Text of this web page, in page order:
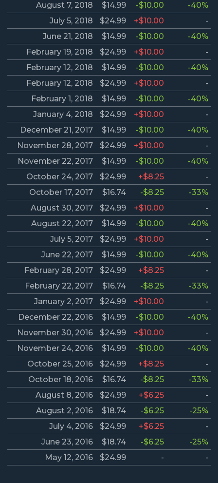
August 7, 2018 $14.99 -$10.00
-40%
July 5, 2018
$24.99 +$10.00
-
June 21, 2018
$14.99 -$10.00
-40%
February 19, 2018
$24.99 +$10.00
-
February 12, 2018
$14.99 -$10.00
-40%
February 12, 2018
$24.99 +$10.00
-
February 1, 2018
$14.99 -$10.00
-40%
January 4, 2018
$24.99 +$10.00
-
December 21, 2017
$14.99 -$10.00
-40%
November 28, 2017
$24.99 +$10.00
-
November 22, 2017
$14.99 -$10.00
-40%
October 24, 2017
$24.99 +$8.25
-
October 17, 2017
$16.74 -$8.25
-33%
August 30, 2017
$24.99 +$10.00
-
August 22, 2017
$14.99 -$10.00
-40%
July 5, 2017
$24.99 +$10.00
-
June 22, 2017
$14.99 -$10.00
-40%
February 28, 2017
$24.99 +$8.25
-
February 22, 2017
$16.74 -$8.25
-33%
January 2, 2017
$24.99 +$10.00
-
December 22, 2016
$14.99 -$10.00
-40%
November 30, 2016
$24.99 +$10.00
-
November 24, 2016
$14.99 -$10.00
-40%
October 25, 2016
$24.99 +$8.25
-
October 18, 2016
$16.74 -$8.25
-33%
August 8, 2016
$24.99 +$6.25
-
August 2, 2016
$18.74 -$6.25
-25%
July 4, 2016
$24.99 +$6.25
-
June 23, 2016
$18.74 -$6.25
-25%
May 12, 2016
$24.99 - -